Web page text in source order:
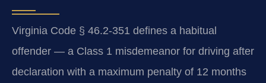
Virginia Code § 46.2-351 defines a habitual
offender — a Class 1 misdemeanor for driving after
declaration with a maximum penalty of 12 months